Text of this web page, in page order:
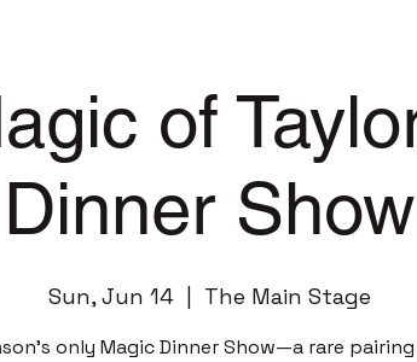
of
Dinner Show
Sun, Jun 14
  |
The Main Stage
only Magic Dinner Show—a rare